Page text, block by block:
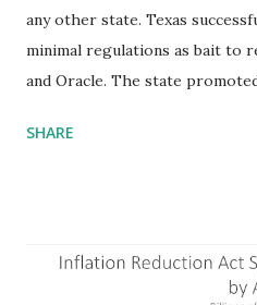
any other state. Texas
minimal regulations as bait to
and Oracle. The state promoted
criticizing the "tax and spend
the Fortune 1000 list
billion in profit. They have a
SHARE